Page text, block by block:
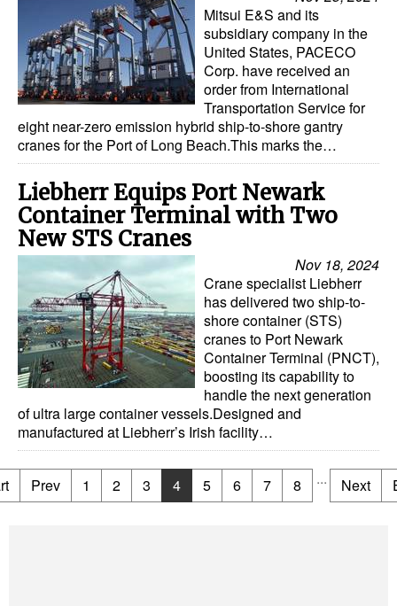
Mitsui E&S and its
subsidiary company in the
United States, PACECO
Corp. have received an
order from International
Transportation Service for
eight near-zero emission hybrid ship-to-shore gantry
cranes for the Port of Long Beach.This marks the…
Liebherr Equips Port Newark
Container Terminal with Two
New STS Cranes
Nov 18, 2024
Crane specialist Liebherr
has delivered two ship-to-
shore container (STS)
cranes to Port Newark
Container Terminal (PNCT),
boosting its capability to
handle the next generation
of ultra large container vessels.Designed and
manufactured at Liebherr’s Irish facility…
Prev 1 2 3 4 5 6 7 8 ... Next